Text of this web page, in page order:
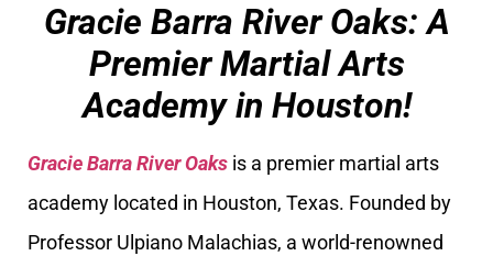
Gracie Barra River Oaks: A
Premier Martial Arts
Academy in Houston!
Gracie Barra River Oaks is a premier martial arts
academy located in Houston, Texas. Founded by
Professor Ulpiano Malachias, a world-renowned